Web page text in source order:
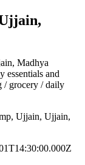
Madhya
essentials and
/ grocery / daily
Ujjain, Ujjain,